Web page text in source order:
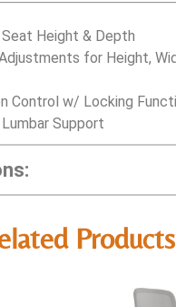
Height & Depth
for Height,
Control w/ Locking
Support
Products